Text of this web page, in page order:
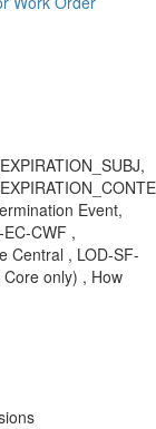
Event,
CWF ,
Central , LOD-SF-
only) , How